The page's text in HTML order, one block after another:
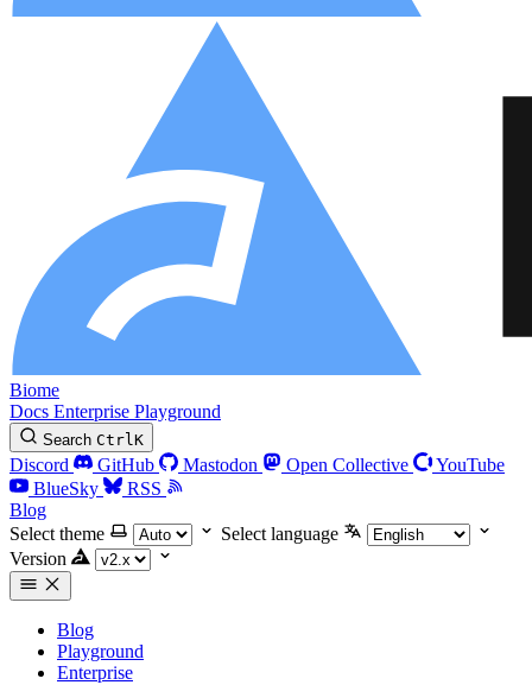
Biome
Docs Enterprise Playground
Search CtrlK
Discord GitHub Mastodon Open Collective
YouTube
BlueSky
RSS
Blog
Select theme
Select language
Version
Blog
Playground
Enterprise